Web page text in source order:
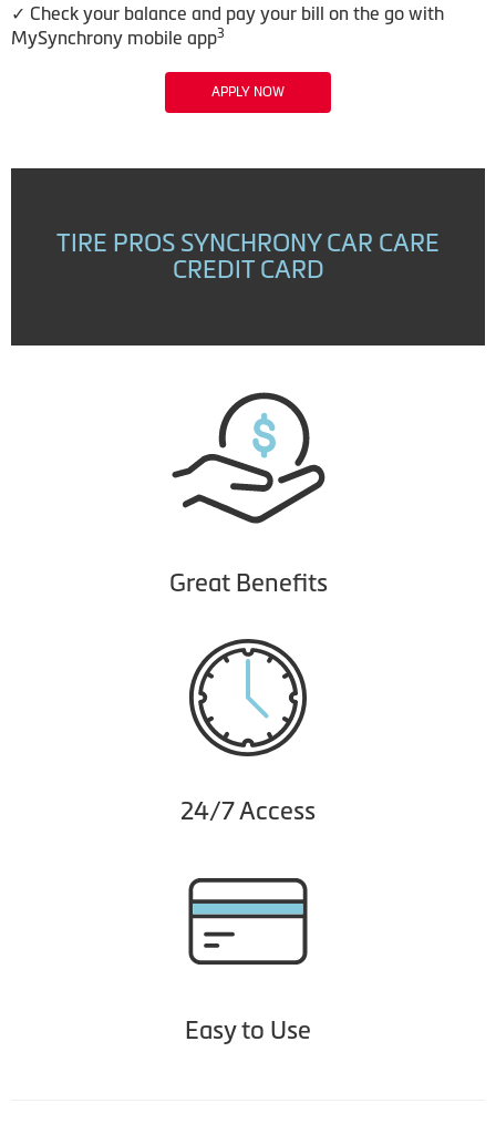
✓ Check your balance and pay your bill on the go with
MySynchrony mobile app3
APPLY NOW
TIRE PROS SYNCHRONY CAR CARE
CREDIT CARD
Great Benefits
24/7 Access
Easy to Use